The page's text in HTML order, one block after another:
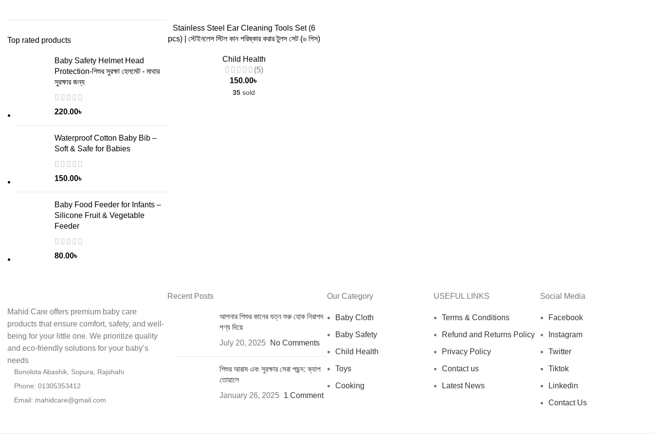
Top rated products
Baby Safety Helmet Head
Protection-শিশুর সুরক্ষা হেলমেট - মাথার
সুরক্ষার জন্য
220.00৳
Waterproof Cotton Baby Bib –
Soft & Safe for Babies
150.00৳
Baby Food Feeder for Infants –
Silicone Fruit & Vegetable
Feeder
80.00৳
ADD TO CART
Stainless Steel Ear Cleaning Tools Set (6
pcs) | স্টেইনলেস স্টিল কান পরিষ্কার করার টুলস সেট (৬ পিস)
Child Health
(5)
150.00৳
35 sold
Mahid Care offers premium baby care
products that ensure comfort, safety, and well-
being for your little one. We prioritize quality
and eco-friendly solutions for your baby’s
needs
Bonolota Abashik, Sopura, Rajshahi
Phone: 01305353412
Email: mahidcare@gmail.com
Recent Posts
আপনার শিশুর কানের যত্ন শুরু হোক নিরাপদ
পণ্য দিয়ে
July 20, 2025
No Comments
শিশুর আরাম এবং সুরক্ষার সেরা পছন্দ: ক্যাপ
তোয়ালে
January 26, 2025
1 Comment
Our Category
Baby Cloth
Baby Safety
Child Health
Toys
Cooking
USEFUL LINKS
Terms & Conditions
Refund and Returns Policy
Privacy Policy
Contact us
Latest News
Social Media
Facebook
Instagram
Twitter
Tiktok
Linkedin
Contact Us